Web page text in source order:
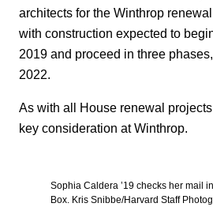
architects for the Winthrop
with construction expected to
2019 and proceed in three
2022.
As with all House renewal
key consideration at Winthrop.
Sophia Caldera ’19 checks her mail
Box. Kris Snibbe/Harvard Staff